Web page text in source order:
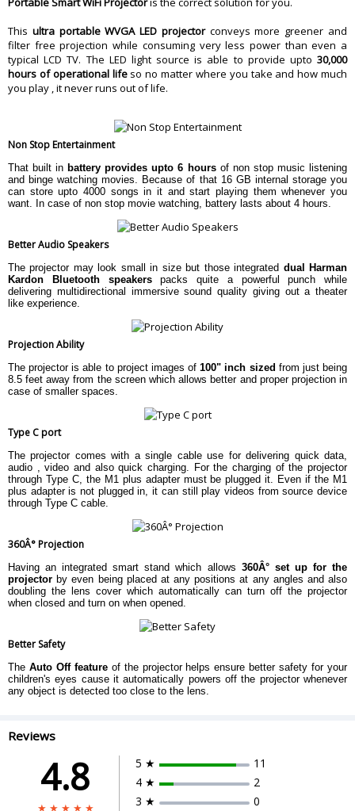
Warranty Period
3 Year
This ultra portable WVGA LED projectorconveys more greener and
filter free projection while consuming very less power than even a
typical LCD TV. The LED light source is able to provide upto 30,000
hours of operational lifeso no matter where you take and how much
you play , it never runs out of life.
Non Stop Entertainment
That built in battery provides upto 6 hoursof non stop music listening
and binge watching movies. Because of that 16 GB internal storage you
can store upto 4000 songs in it and start playing them whenever you
want. In case of non stop movie watching, battery lasts about 4 hours.
Better Audio Speakers
The projector may look small in size but those integrated dual Harman
Kardon Bluetooth speakerspacks quite a powerful punch while
delivering multidirectional immersive sound quality giving out a theater
like experience.
Projection Ability
The projector is able to project images of100" inch sized from just being
8.5 feet away from the screen which allows better and proper projection in
case of smaller spaces.
Type C port
The projector comes with a single cable use for delivering quick data,
audio , video and also quick charging. For the charging of the projector
through Type C, the M1 plus adapter must be plugged it. Even if the M1
plus adapter is not plugged in, it can still play videos from source device
through Type C cable.
360Â° Projection
Having an integrated smart stand which allows 360Â° set up for the
projector by even being placed at any positions at any angles and also
doubling the lens cover which automatically can turn off the projector
when closed and turn on when opened.
Better Safety
The Auto Off featureof the projector helps ensure better safety for your
children's eyes cause it automatically powers off the projector whenever
any object is detected too close to the lens.
Reviews
4.8 5 ★
11
4 ★
2
3 ★
0